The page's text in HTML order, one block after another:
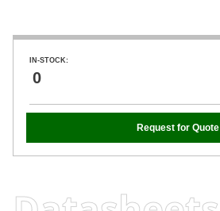
IN-STOCK:
0
Request for Quote